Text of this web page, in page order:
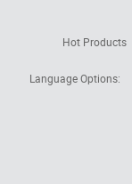
Hot Products
Language Options: